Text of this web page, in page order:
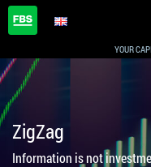
YOUR
ZigZag
Information is not